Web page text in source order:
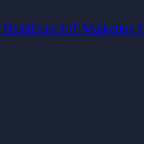
Healthcare IoT Marketing